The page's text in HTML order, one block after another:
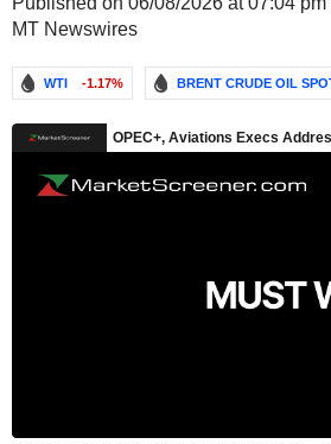
MT Newswires
WTI -1.17% BRENT CRUDE OIL